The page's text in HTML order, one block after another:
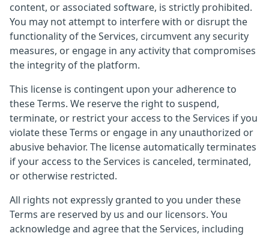
content, or associated software, is strictly prohibited.
You may not attempt to interfere with or disrupt the
functionality of the Services, circumvent any security
measures, or engage in any activity that compromises
the integrity of the platform.
This license is contingent upon your adherence to
these Terms. We reserve the right to suspend,
terminate, or restrict your access to the Services if you
violate these Terms or engage in any unauthorized or
abusive behavior. The license automatically terminates
if your access to the Services is canceled, terminated,
or otherwise restricted.
All rights not expressly granted to you under these
Terms are reserved by us and our licensors. You
acknowledge and agree that the Services, including